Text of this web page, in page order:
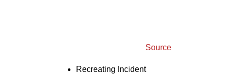
Scenes and Scenarios:
For more effectiveness, a